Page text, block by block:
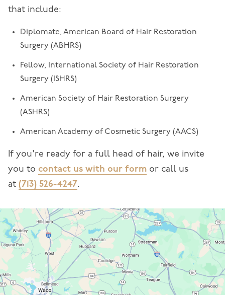
that include:
Diplomate, American Board of Hair Restoration
Surgery (ABHRS)
Fellow, International Society of Hair Restoration
Surgery (ISHRS)
American Society of Hair Restoration Surgery
(ASHRS)
American Academy of Cosmetic Surgery (AACS)
If you're ready for a full head of hair, we invite
you to contact us with our form or call us
at (713) 526-4247.